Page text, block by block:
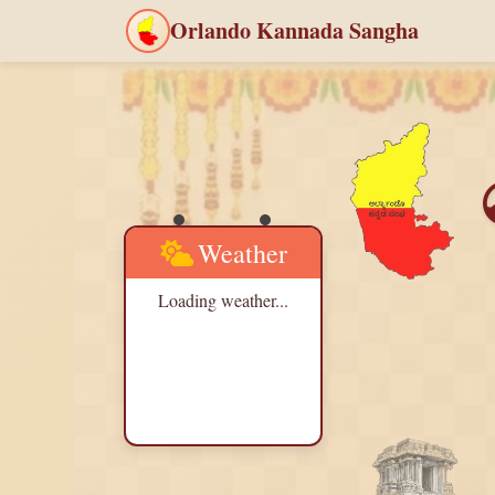
Orlando Kannada Sangha
Weather
Loading weather...